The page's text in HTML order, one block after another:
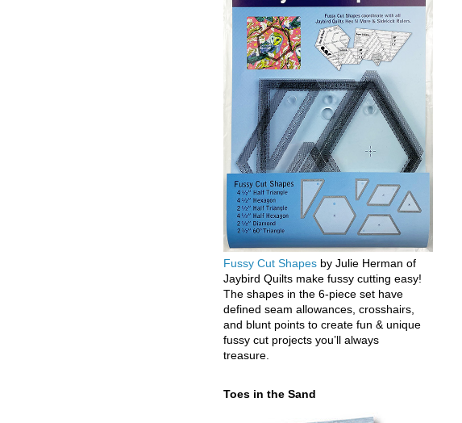
Fussy Cut Shapes by Julie Herman of
Jaybird Quilts make fussy cutting easy!
The shapes in the 6-piece set have
defined seam allowances, crosshairs,
and blunt points to create fun & unique
fussy cut projects you’ll always
treasure.
Toes in the Sand